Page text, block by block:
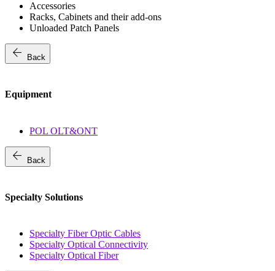
Accessories
Racks, Cabinets and their add-ons
Unloaded Patch Panels
arrow_back Back
Equipment
POL OLT&ONT
arrow_back Back
Specialty Solutions
Specialty Fiber Optic Cables
Specialty Optical Connectivity
Specialty Optical Fiber